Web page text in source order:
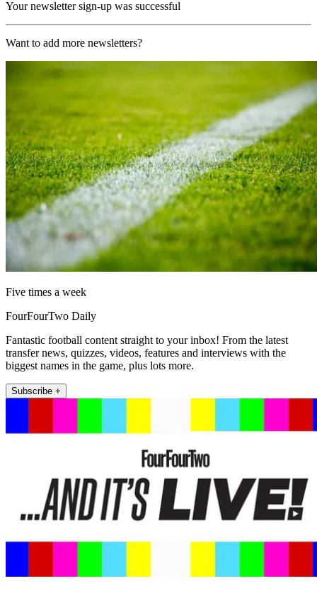
Your newsletter sign-up was successful
Want to add more newsletters?
Five times a week
FourFourTwo Daily
Fantastic football content straight to your inbox! From the latest
transfer news, quizzes, videos, features and interviews with the
biggest names in the game, plus lots more.
Subscribe +